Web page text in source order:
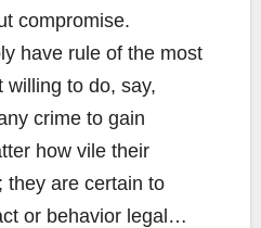
compromise.
have rule of the most
willing to do, say,
crime to gain
how vile their
they are certain to
or behavior legal…